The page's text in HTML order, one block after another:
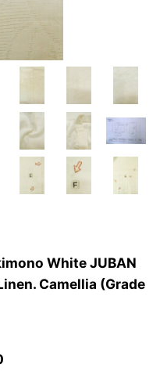
White JUBAN
Camellia (Grade